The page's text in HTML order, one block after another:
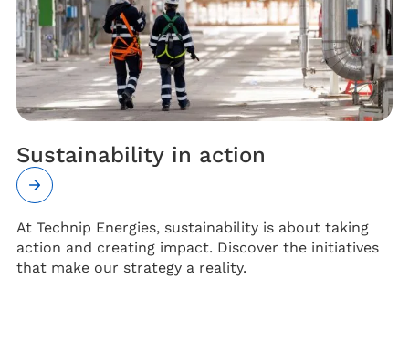
Sustainability in action
At Technip Energies, sustainability is about taking
action and creating impact. Discover the initiatives
that make our strategy a reality.